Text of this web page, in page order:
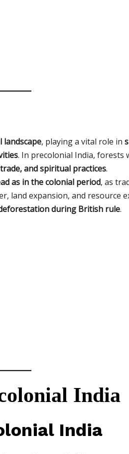
landscape, playing a vital role in
. In precolonial India, forests
and spiritual practices.
as in the colonial period, as
land expansion, and resource
during British rule.
India
India